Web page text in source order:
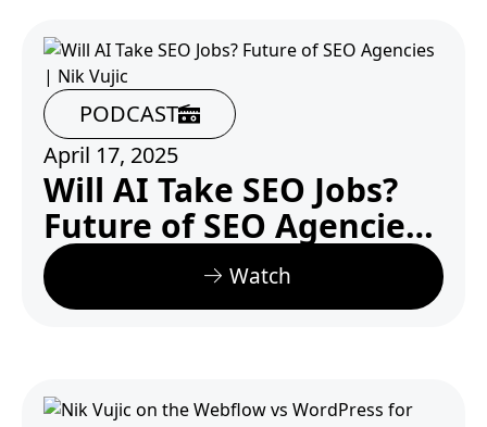
PODCAST
April 17, 2025
Will AI Take SEO Jobs?
Future of SEO Agencies
| Nik Vujic Watch